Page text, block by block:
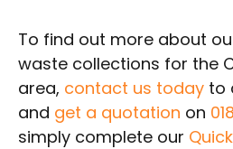
To find out more about
waste collections for the
area, contact us today to
and get a quotation on
simply complete our